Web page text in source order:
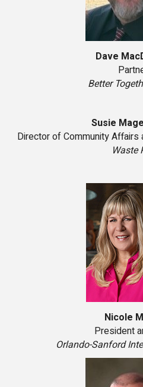
Dave
Better
Susie
Director of Community Affairs
Waste
Nicole
President
Orlando-Sanford